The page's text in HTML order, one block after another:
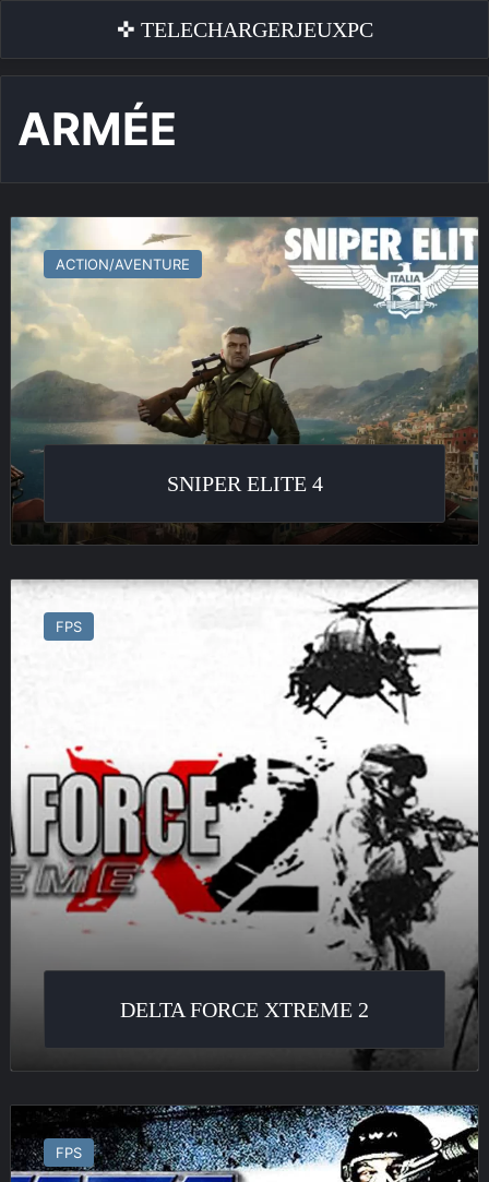
✜ TELECHARGERJEUXPC
ARMÉE
Sniper
Elite
ACTION/AVENTURE
SNIPER ELITE 4
Delta
Force
XtremeFPS
DELTA FORCE XTREME 2
SWAT
4
FPS